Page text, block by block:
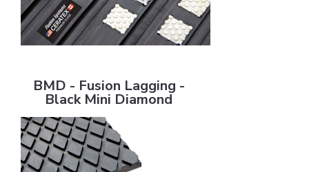
BMD - Fusion Lagging -
Black Mini Diamond